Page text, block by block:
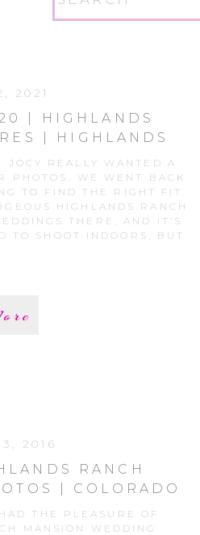
2021
| HIGHLANDS
| HIGHLANDS
REALLY WANTED A
PHOTOS. WE WENT BACK
TO FIND THE RIGHT FIT.
HIGHLANDS RANCH
THERE, AND IT’S
TO SHOOT INDOORS, BUT
2016
RANCH
| COLORADO
THE PLEASURE OF
MANSION WEDDING